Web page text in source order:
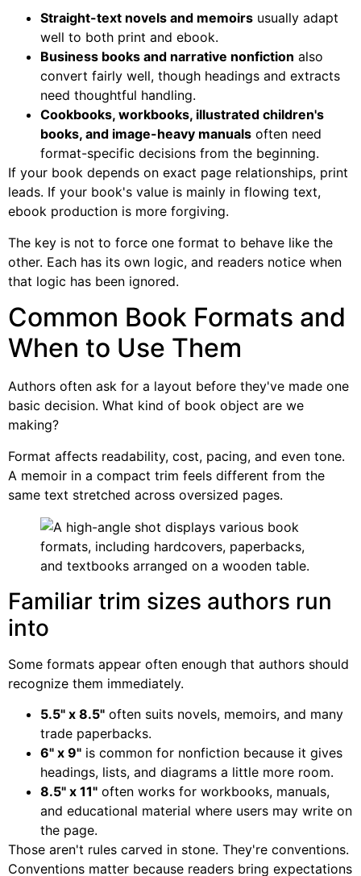
Straight-text novels and memoirs usually adapt
well to both print and ebook.
Business books and narrative nonfiction also
convert fairly well, though headings and extracts
need thoughtful handling.
Cookbooks, workbooks, illustrated children's
books, and image-heavy manuals often need
format-specific decisions from the beginning.
If your book depends on exact page relationships, print
leads. If your book's value is mainly in flowing text,
ebook production is more forgiving.
The key is not to force one format to behave like the
other. Each has its own logic, and readers notice when
that logic has been ignored.
Common Book Formats and
When to Use Them
Authors often ask for a layout before they've made one
basic decision. What kind of book object are we
making?
Format affects readability, cost, pacing, and even tone.
A memoir in a compact trim feels different from the
same text stretched across oversized pages.
Familiar trim sizes authors run
into
Some formats appear often enough that authors should
recognize them immediately.
5.5" x 8.5" often suits novels, memoirs, and many
trade paperbacks.
6" x 9" is common for nonfiction because it gives
headings, lists, and diagrams a little more room.
8.5" x 11" often works for workbooks, manuals,
and educational material where users may write on
the page.
Those aren't rules carved in stone. They're conventions.
Conventions matter because readers bring expectations